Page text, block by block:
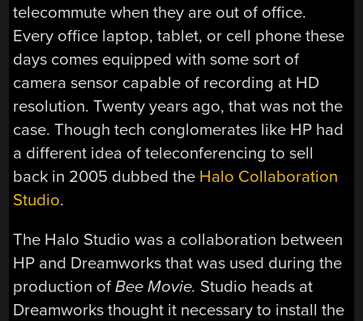
telecommute when they are out of office.
Every office laptop, tablet, or cell phone these
days comes equipped with some sort of
camera sensor capable of recording at HD
resolution. Twenty years ago, that was not the
case. Though tech conglomerates like HP had
a different idea of teleconferencing to sell
back in 2005 dubbed the Halo Collaboration
Studio.
The Halo Studio was a collaboration between
HP and Dreamworks that was used during the
production ofBee Movie. Studio heads at
Dreamworks thought it necessary to install the